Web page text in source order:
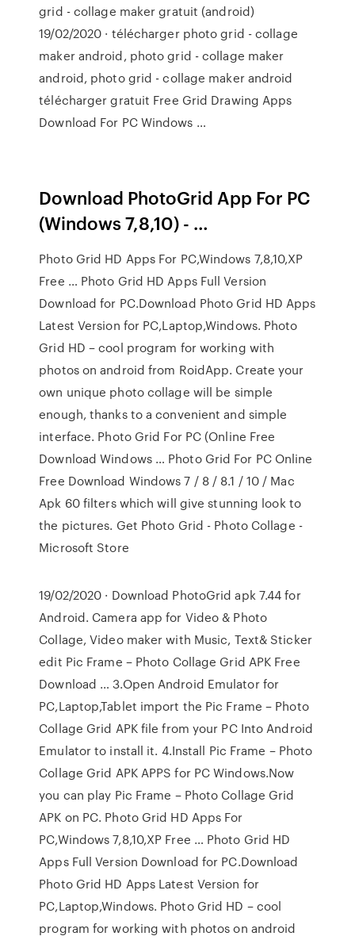
grid - collage maker gratuit (android)
19/02/2020 · télécharger photo grid - collage
maker android, photo grid - collage maker
android, photo grid - collage maker android
télécharger gratuit Free Grid Drawing Apps
Download For PC Windows …
Download PhotoGrid App For PC
(Windows 7,8,10) - …
Photo Grid HD Apps For PC,Windows 7,8,10,XP
Free … Photo Grid HD Apps Full Version
Download for PC.Download Photo Grid HD Apps
Latest Version for PC,Laptop,Windows. Photo
Grid HD – cool program for working with
photos on android from RoidApp. Create your
own unique photo collage will be simple
enough, thanks to a convenient and simple
interface. Photo Grid For PC (Online Free
Download Windows … Photo Grid For PC Online
Free Download Windows 7 / 8 / 8.1 / 10 / Mac
Apk 60 filters which will give stunning look to
the pictures. Get Photo Grid - Photo Collage -
Microsoft Store
19/02/2020 · Download PhotoGrid apk 7.44 for
Android. Camera app for Video & Photo
Collage, Video maker with Music, Text& Sticker
edit Pic Frame – Photo Collage Grid APK Free
Download … 3.Open Android Emulator for
PC,Laptop,Tablet import the Pic Frame – Photo
Collage Grid APK file from your PC Into Android
Emulator to install it. 4.Install Pic Frame – Photo
Collage Grid APK APPS for PC Windows.Now
you can play Pic Frame – Photo Collage Grid
APK on PC. Photo Grid HD Apps For
PC,Windows 7,8,10,XP Free … Photo Grid HD
Apps Full Version Download for PC.Download
Photo Grid HD Apps Latest Version for
PC,Laptop,Windows. Photo Grid HD – cool
program for working with photos on android